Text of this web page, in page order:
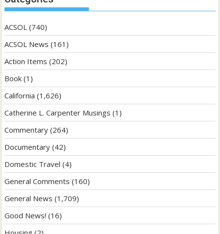
ACSOL (740)
ACSOL News (161)
Action Items (202)
Book (1)
California (1,626)
Catherine L. Carpenter Musings (1)
Commentary (264)
Documentary (42)
Domestic Travel (4)
General Comments (160)
General News (1,709)
Good News! (16)